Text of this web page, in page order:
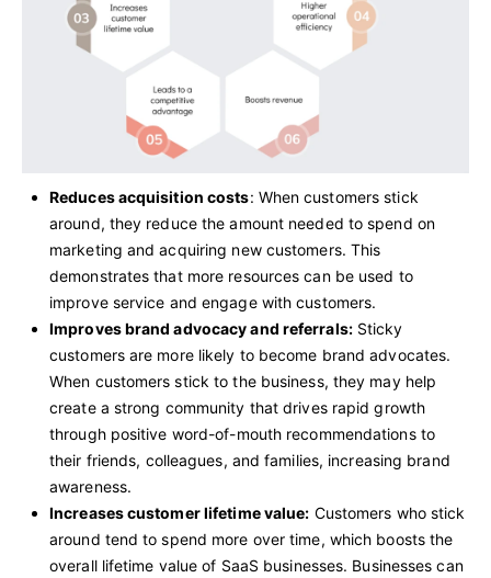
Reduces acquisition costs: When customers stick
around, they reduce the amount needed to spend on
marketing and acquiring new customers. This
demonstrates that more resources can be used to
improve service and engage with customers.
Improves brand advocacy and referrals:Sticky
customers are more likely to become brand advocates.
When customers stick to the business, they may help
create a strong community that drives rapid growth
through positive word-of-mouth recommendations to
their friends, colleagues, and families, increasing brand
awareness.
Increases customer lifetime value: Customers who stick
around tend to spend more over time, which boosts the
overall lifetime value of SaaS businesses. Businesses can